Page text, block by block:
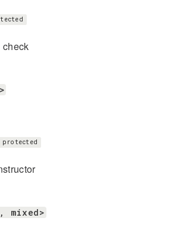
protected
mixed>